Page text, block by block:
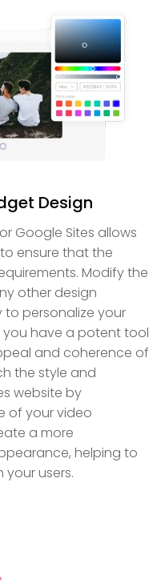
Design
Google Sites allows
ensure that the
Modify the
other design
to personalize your
you have a potent tool
and coherence of
the style and
website by
of your video
a more
helping to
users.